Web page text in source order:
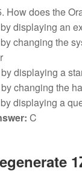
How does the
displaying an
changing the
displaying a
changing the
displaying a
C